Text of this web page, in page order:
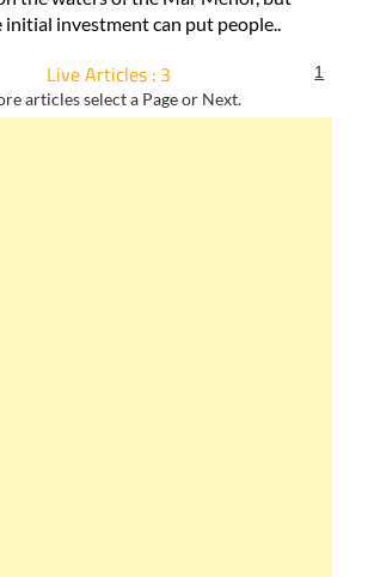
investment can put people..
Live Articles : 3
articles select a Page or Next.
1